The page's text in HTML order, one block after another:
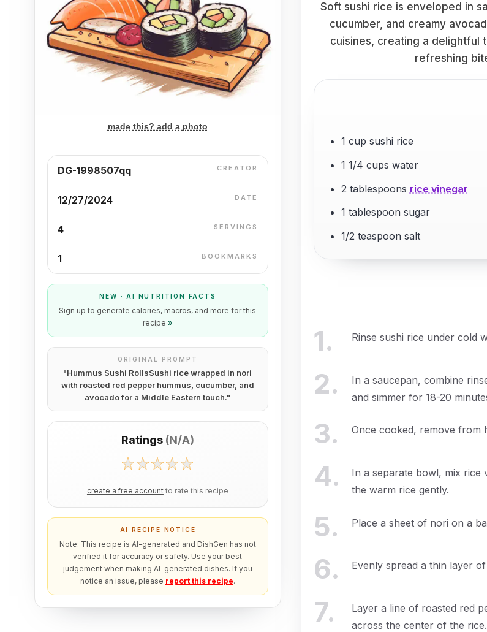
made this? add a photo
DG-1998507qq CREATOR
12/27/2024 DATE
4 SERVINGS
1 BOOKMARKS
NEW · AI NUTRITION FACTS
Sign up to generate calories, macros, and more for this
recipe »
ORIGINAL PROMPT
"Hummus Sushi RollsSushi rice wrapped in nori
with roasted red pepper hummus, cucumber, and
avocado for a Middle Eastern touch."
Ratings (N/A)
create a free account to rate this recipe
AI RECIPE NOTICE
Note: This recipe is AI-generated and DishGen has not
verified it for accuracy or safety. Use your best
judgement when making AI-generated dishes. If you
notice an issue, please report this recipe.
Soft sushi rice is enveloped in
cucumber, and creamy
cuisines, creating a delightful
refreshing
1 cup sushi rice
1 1/4 cups water
2 tablespoons rice vinegar
1 tablespoon sugar
1/2 teaspoon salt
1. Rinse sushi rice under cold
2.
In a saucepan, combine
and simmer for 18-20
3. Once cooked, remove from
4.
In a separate bowl, mix rice
the warm rice gently.
5. Place a sheet of nori on a
6. Evenly spread a thin layer
7.
Layer a line of roasted red
across the center of the rice.